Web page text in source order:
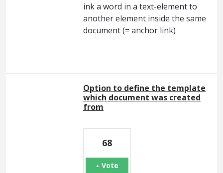
ink a word in a text-element to
another element inside the same
document (= anchor link)
Option to define the template
which document was created
from
68
Vote